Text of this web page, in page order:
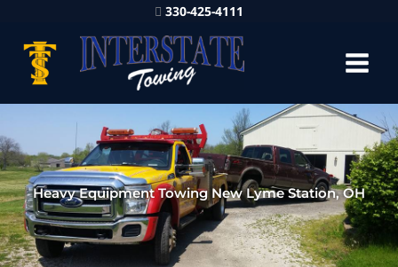
330-425-4111
Heavy Equipment Towing New Lyme Station, OH